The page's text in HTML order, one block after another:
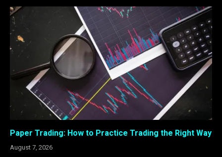
Paper Trading: How to Practice Trading the Right Way
August 7, 2026